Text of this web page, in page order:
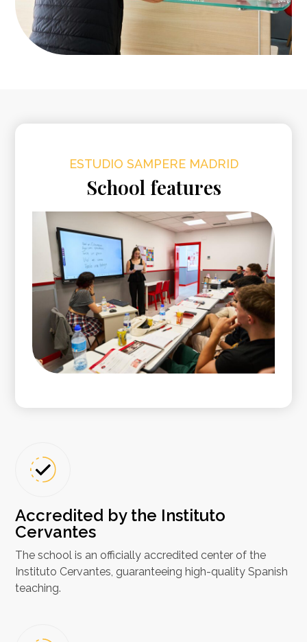
ESTUDIO SAMPERE MADRID
School features
Accredited by the Instituto
Cervantes
The school is an officially accredited center of the
Instituto Cervantes, guaranteeing high-quality Spanish
teaching.